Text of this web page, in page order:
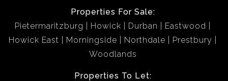
Properties For Sale:
Pietermaritzburg
Howick Durban
Eastwood
Howick East
Morningside Northdale
Prestbury
Woodlands
Properties To Let: